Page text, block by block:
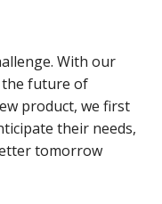
With our
the future of
product, we first
their needs,
tomorrow